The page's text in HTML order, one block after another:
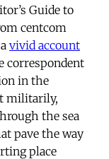
Guide to
centcom
vivid account
correspondent
in the
militarily,
the sea
pave the way
place